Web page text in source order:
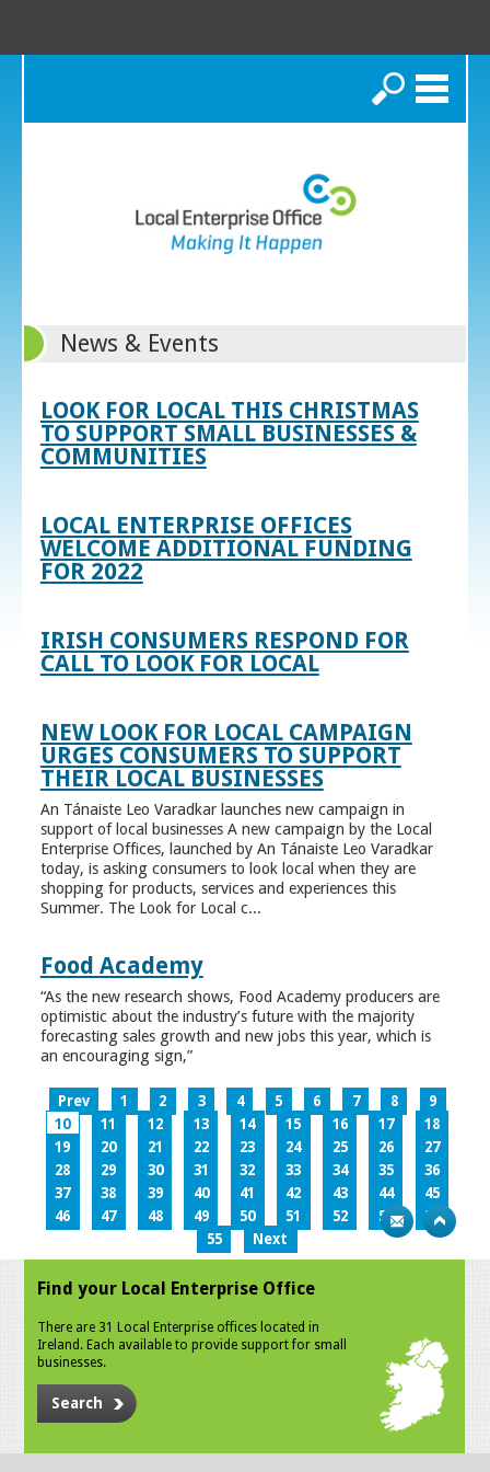
Search
News & Events
LOOK FOR LOCAL THIS CHRISTMAS
TO SUPPORT SMALL BUSINESSES &
COMMUNITIES
LOCAL ENTERPRISE OFFICES
WELCOME ADDITIONAL FUNDING
FOR 2022
IRISH CONSUMERS RESPOND FOR
CALL TO LOOK FOR LOCAL
NEW LOOK FOR LOCAL CAMPAIGN
URGES CONSUMERS TO SUPPORT
THEIR LOCAL BUSINESSES
An Tánaiste Leo Varadkar launches new campaign in
support of local businesses A new campaign by the Local
Enterprise Offices, launched by An Tánaiste Leo Varadkar
today, is asking consumers to look local when they are
shopping for products, services and experiences this
Summer. The Look for Local c...
Food Academy
“As the new research shows, Food Academy producers are
optimistic about the industry’s future with the majority
forecasting sales growth and new jobs this year, which is
an encouraging sign,”
Prev 1 2 3 4 5 6 7 8
9
10
11 12 13 14 15 16 17
18
19
20 21 22 23 24 25 26
27
28
29 30 31 32 33 34 35
36
37
38 39 40 41 42 43 44
45
46
47 48 49 50 51 52 53
54
55
Next
Find your Local Enterprise Office
There are 31 Local Enterprise offices located in
Ireland. Each available to provide support for small
businesses.
Search